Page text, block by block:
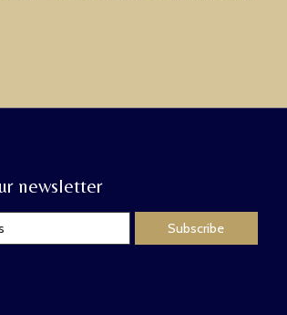
newsletter
Subscribe